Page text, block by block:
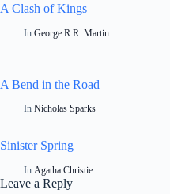
A Clash of Kings
In George R.R. Martin
A Bend in the Road
In Nicholas Sparks
Sinister Spring
In Agatha Christie
Leave a Reply